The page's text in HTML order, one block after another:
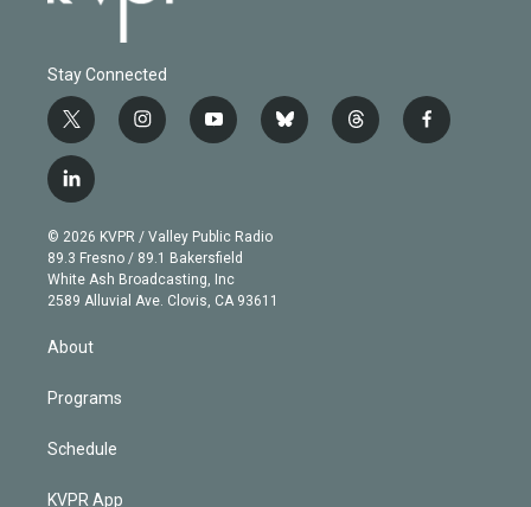
Stay Connected
t
w
i
t
e
r
i
n
g
r
a
m
y
o
b
e
b
l
t
h
f
a
l
i
n
k
e
d
© 2026 KVPR / Valley Public Radio
89.3 Fresno / 89.1 Bakersfield
White Ash Broadcasting, Inc
2589 Alluvial Ave. Clovis, CA 93611
About
Programs
Schedule
KVPR App